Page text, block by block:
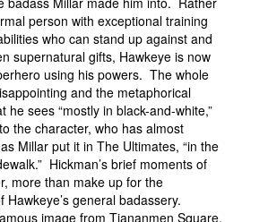
person with exceptional training
who can stand up against and
supernatural gifts, Hawkeye is now
using his powers. The whole
and the metaphorical
he sees “mostly in black-and-white,”
the character, who has almost
Millar put it in The Ultimates, “in the
Hickman’s brief moments of
more than make up for the
Hawkeye’s general badassery.
image from Tiananmen Square,